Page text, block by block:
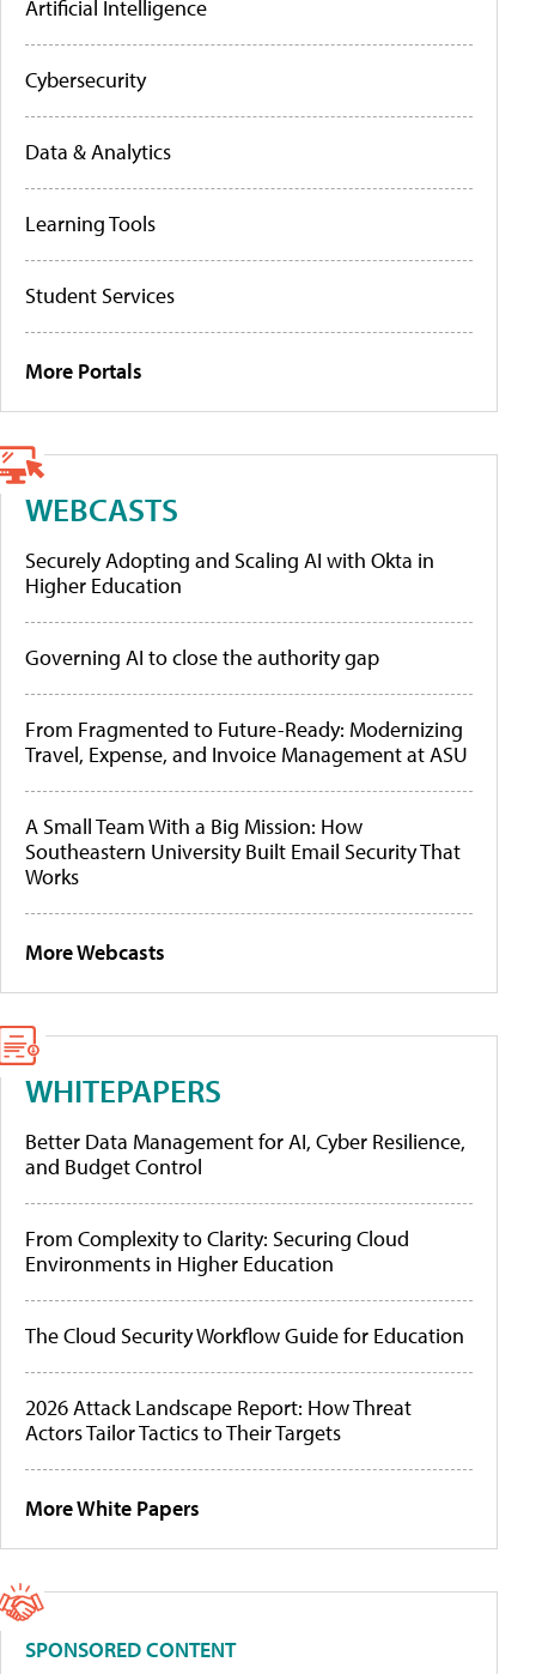
Artificial Intelligence
Cybersecurity
Data & Analytics
Learning Tools
Student Services
More Portals
WEBCASTS
Securely Adopting and Scaling AI with Okta in
Higher Education
Governing AI to close the authority gap
From Fragmented to Future-Ready: Modernizing
Travel, Expense, and Invoice Management at ASU
A Small Team With a Big Mission: How
Southeastern University Built Email Security That
Works
More Webcasts
WHITEPAPERS
Better Data Management for AI, Cyber Resilience,
and Budget Control
From Complexity to Clarity: Securing Cloud
Environments in Higher Education
The Cloud Security Workflow Guide for Education
2026 Attack Landscape Report: How Threat
Actors Tailor Tactics to Their Targets
More White Papers
SPONSORED CONTENT